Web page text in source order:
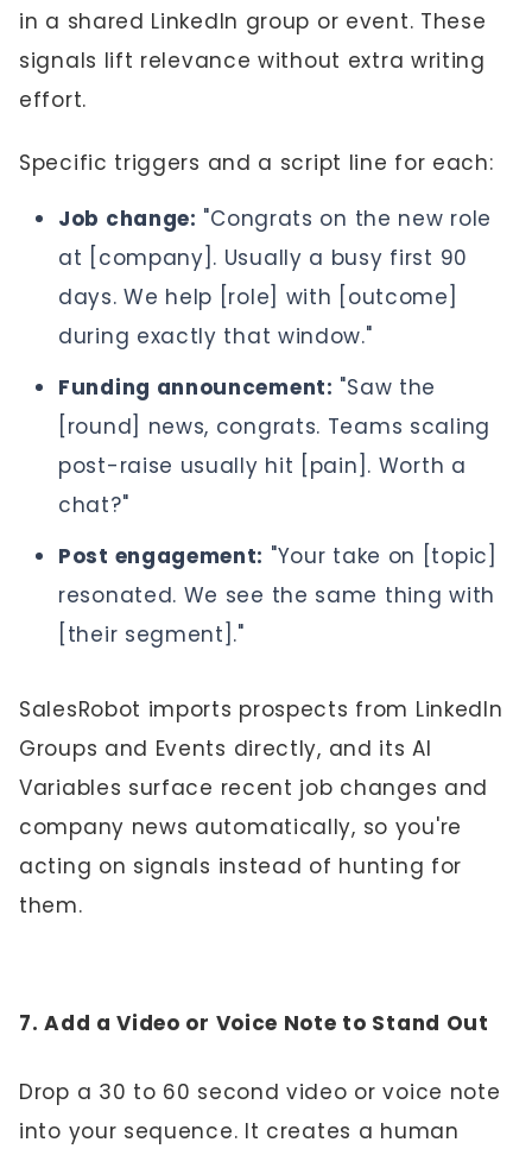
in a shared LinkedIn group or event. These
signals lift relevance without extra writing
effort.
Specific triggers and a script line for each:
Job change: "Congrats on the new role
at [company]. Usually a busy first 90
days. We help [role] with [outcome]
during exactly that window."
Funding announcement: "Saw the
[round] news, congrats. Teams scaling
post-raise usually hit [pain]. Worth a
chat?"
Post engagement: "Your take on [topic]
resonated. We see the same thing with
[their segment]."
SalesRobot imports prospects from LinkedIn
Groups and Events directly, and its AI
Variables surface recent job changes and
company news automatically, so you're
acting on signals instead of hunting for
them.
7. Add a Video or Voice Note to Stand Out
Drop a 30 to 60 second video or voice note
into your sequence. It creates a human